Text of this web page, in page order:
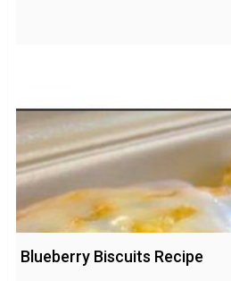
Blueberry Biscuits Recipe